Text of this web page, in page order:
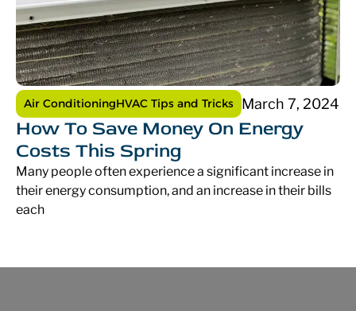
Air ConditioningHVAC Tips and Tricks March 7, 2024
How To Save Money On Energy
Costs This Spring
Many people often experience a significant increase in
their energy consumption, and an increase in their bills
each